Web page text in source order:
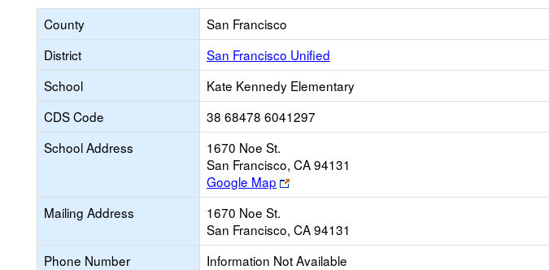
County
San Francisco
District
San Francisco Unified
School
Kate Kennedy Elementary
CDS Code
38 68478 6041297
School Address
1670 Noe St.
San Francisco, CA 94131
Google Map
Link
opens
browser
tab
Mailing Address
1670 Noe St.
San Francisco, CA 94131
Phone Number
Information Not Available